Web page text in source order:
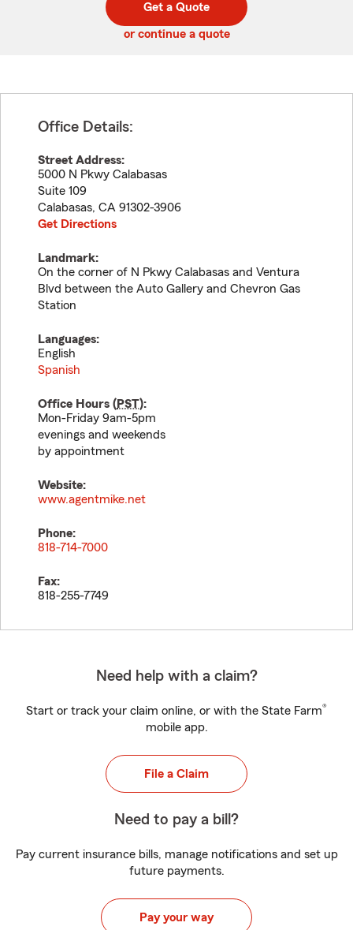
code
Get a Quote
or continue a quote
Office Details:
Street Address:
5000 N Pkwy Calabasas
Suite 109
Calabasas, CA 91302-3906
Get Directions
Landmark:
On the corner of N Pkwy Calabasas and Ventura
Blvd between the Auto Gallery and Chevron Gas
Station
Languages:
English
Spanish
Office Hours (PST):
Mon-Friday 9am-5pm
evenings and weekends
by appointment
Website:
www.agentmike.net
Phone:
818-714-7000
Fax:
818-255-7749
Need help with a claim?
Start or track your claim online, or with the State Farm®
mobile app.
File a Claim
Need to pay a bill?
Pay current insurance bills, manage notifications and set up
future payments.
Pay your way